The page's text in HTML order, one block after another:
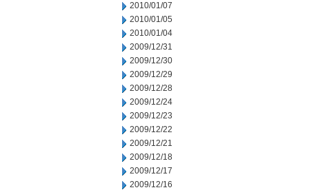
2010/01/07
2010/01/05
2010/01/04
2009/12/31
2009/12/30
2009/12/29
2009/12/28
2009/12/24
2009/12/23
2009/12/22
2009/12/21
2009/12/18
2009/12/17
2009/12/16